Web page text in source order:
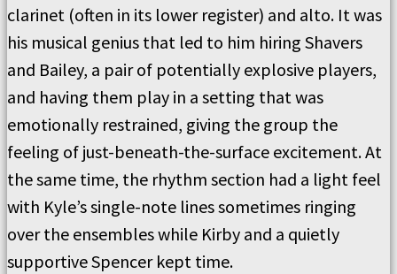
clarinet (often in its lower register) and alto. It was
his musical genius that led to him hiring Shavers
and Bailey, a pair of potentially explosive players,
and having them play in a setting that was
emotionally restrained, giving the group the
feeling of just-beneath-the-surface excitement. At
the same time, the rhythm section had a light feel
with Kyle’s single-note lines sometimes ringing
over the ensembles while Kirby and a quietly
supportive Spencer kept time.